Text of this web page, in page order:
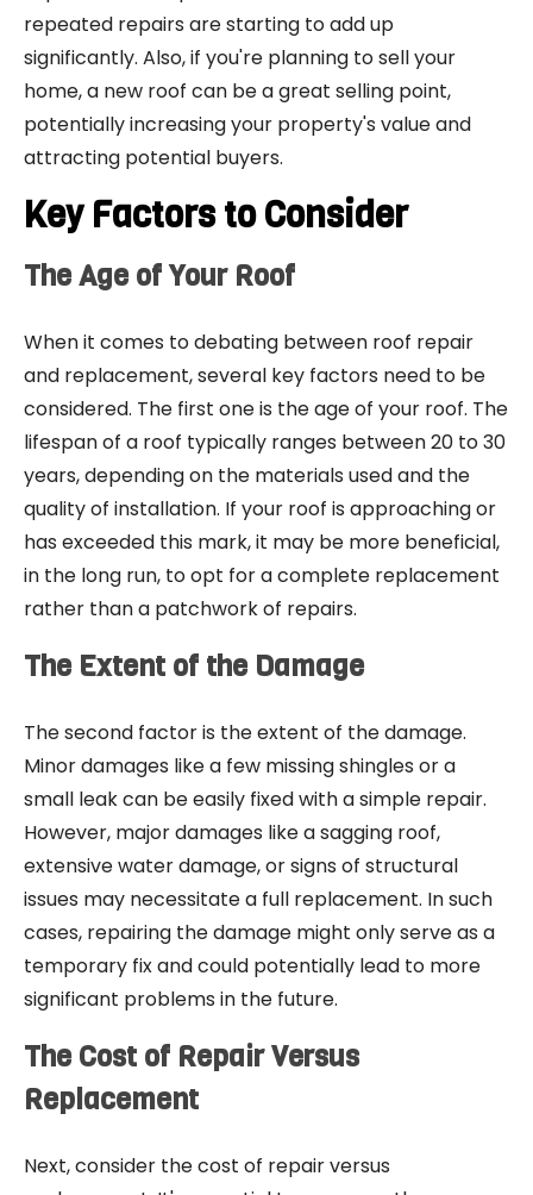
repeated repairs are starting to add up
significantly. Also, if you're planning to sell your
home, a new roof can be a great selling point,
potentially increasing your property's value and
attracting potential buyers.
Key Factors to Consider
The Age of Your Roof
When it comes to debating between roof repair
and replacement, several key factors need to be
considered. The first one is the age of your roof. The
lifespan of a roof typically ranges between 20 to 30
years, depending on the materials used and the
quality of installation. If your roof is approaching or
has exceeded this mark, it may be more beneficial,
in the long run, to opt for a complete replacement
rather than a patchwork of repairs.
The Extent of the Damage
The second factor is the extent of the damage.
Minor damages like a few missing shingles or a
small leak can be easily fixed with a simple repair.
However, major damages like a sagging roof,
extensive water damage, or signs of structural
issues may necessitate a full replacement. In such
cases, repairing the damage might only serve as a
temporary fix and could potentially lead to more
significant problems in the future.
The Cost of Repair Versus
Replacement
Next, consider the cost of repair versus